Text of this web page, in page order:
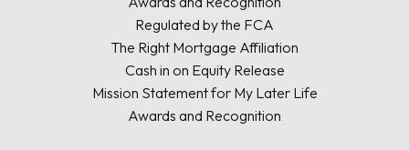
Regulated by the FCA
The Right Mortgage Affiliation
Cash in on Equity Release
Mission Statement for My Later Life
Awards and Recognition